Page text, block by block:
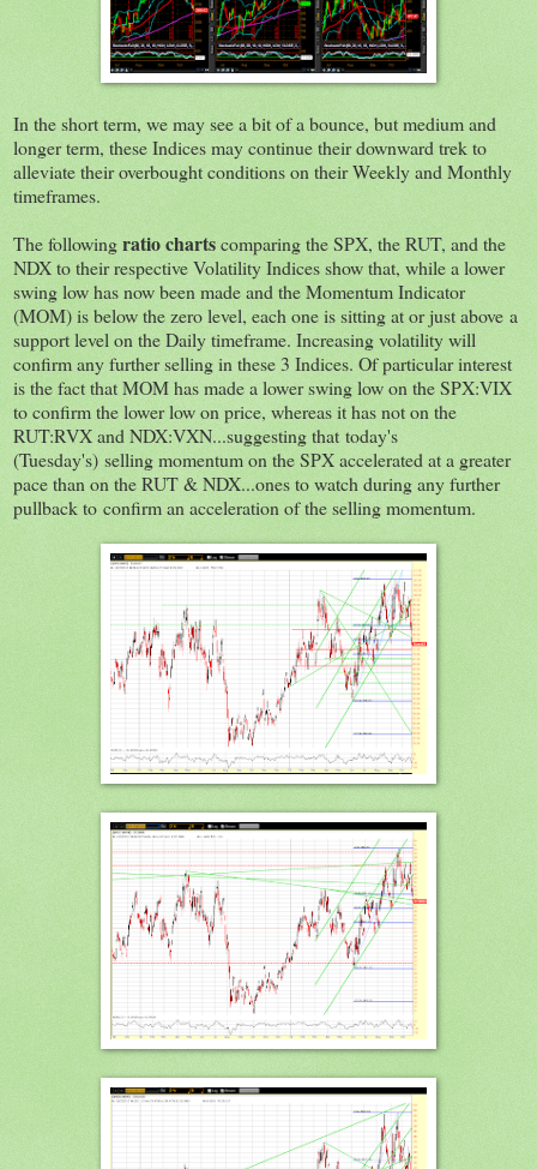
In the short term, we may see a bit of a bounce, but medium and
longer term, these Indices may continue their downward trek to
alleviate their overbought conditions on their Weekly and Monthly
timeframes.
The followingratio chartscomparing the SPX, the RUT, and the
NDX to their respective Volatility Indices show that, while a lower
swing low has now been made and the Momentum Indicator
(MOM) is below the zero level, each one is sitting at or just above a
support level on the Daily timeframe. Increasing volatility will
confirm any further selling in these 3 Indices. Of particular interest
is the fact that MOM has made a lower swing low on the SPX:VIX
to confirm the lower low on price, whereas it has not on the
RUT:RVX and NDX:VXN...suggesting that today's
(Tuesday's) selling momentum on the SPX accelerated at a greater
pace than on the RUT & NDX...ones to watch during any further
pullback to confirm an acceleration of the selling momentum.